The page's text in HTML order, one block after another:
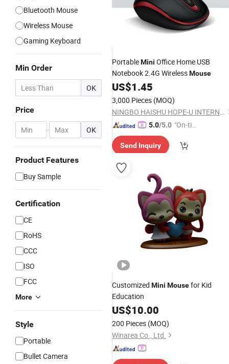
Bluetooth Mouse
Wireless Mouse
Gaming Keyboard
Min Order
OK
Price
- OK
Product Features
Buy Sample
Certification
CE
RoHS
CCC
ISO
FCC
More
Style
Portable
Bullet Camera
PortableMini Office Home USB
Notebook 2.4G WirelessMouse
US$1.45
3,000 Pieces (MOQ)
NINGBO HAISHU HOPE-U INTERNATIONAL TRADING CO., LTD.
5.0/5.0 "On-tim
ry"
Send Inquiry
Customized Mini Mousefor Kid
Education
US$10.00
200 Pieces (MOQ)
Winarea Co., Ltd.